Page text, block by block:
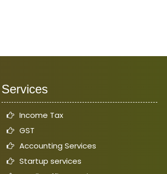
Services
Income Tax
GST
Accounting Services
Startup services